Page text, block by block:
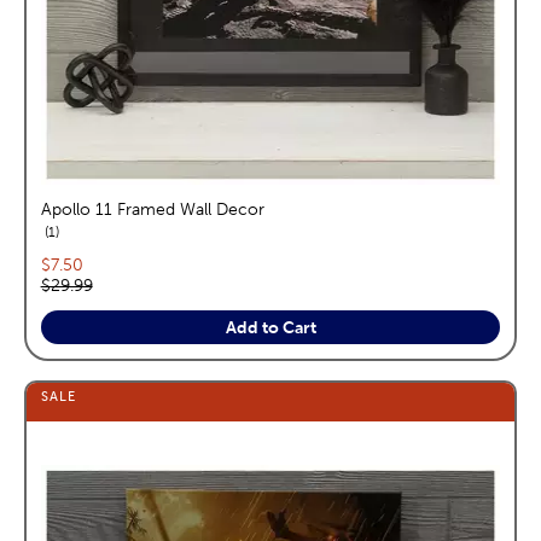
Apollo 11 Framed Wall Decor
1reviews
Current price:
$7.50
Original price:
$29.99
Add to Cart
SALE